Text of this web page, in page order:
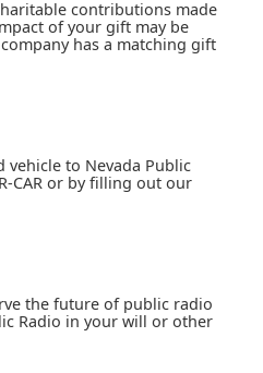
contributions made
of your gift may be
has a matching gift
vehicle to Nevada Public
CAR or by filling out our
the future of public radio
Radio in your will or other